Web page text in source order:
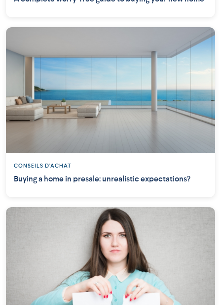
CONSEILS D'ACHAT
Buying a home in presale: unrealistic expectations?